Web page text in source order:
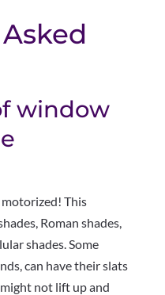
window
motorized! This
Roman shades,
shades. Some
can have their slats
not lift up and